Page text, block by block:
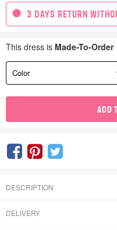
3 DAYS RETURN
This dress is Made-To-Order
Color
ADD
DESCRIPTION
DELIVERY